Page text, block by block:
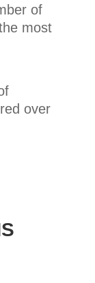
of
most
over